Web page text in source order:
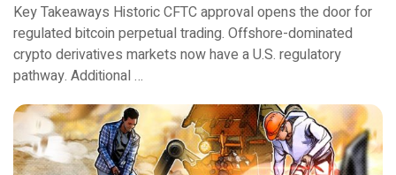
Key Takeaways Historic CFTC approval opens the door for
regulated bitcoin perpetual trading. Offshore-dominated
crypto derivatives markets now have a U.S. regulatory
pathway. Additional …